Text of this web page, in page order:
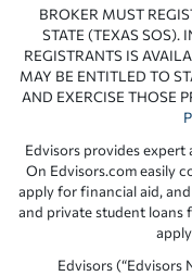
BROKER MUST
STATE (TEXAS SOS).
REGISTRANTS IS
MAY BE ENTITLED TO
AND EXERCISE THOSE
Edvisors provides expert
On Edvisors.com easily
apply for financial aid,
and private student loans
Edvisors (“Edvisors